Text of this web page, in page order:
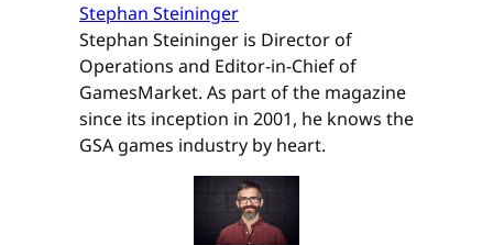
Stephan Steininger
Stephan Steininger is Director of
Operations and Editor-in-Chief of
GamesMarket. As part of the magazine
since its inception in 2001, he knows the
GSA games industry by heart.